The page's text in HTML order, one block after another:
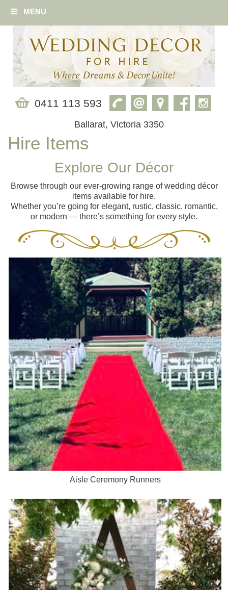
MENU
0411 113 593
Ballarat, Victoria 3350
Hire Items
Explore Our Décor
Browse through our ever‑growing range of wedding décor
items available for hire.
Whether you’re going for elegant, rustic, classic, romantic,
or modern — there’s something for every style.
Aisle Ceremony Runners